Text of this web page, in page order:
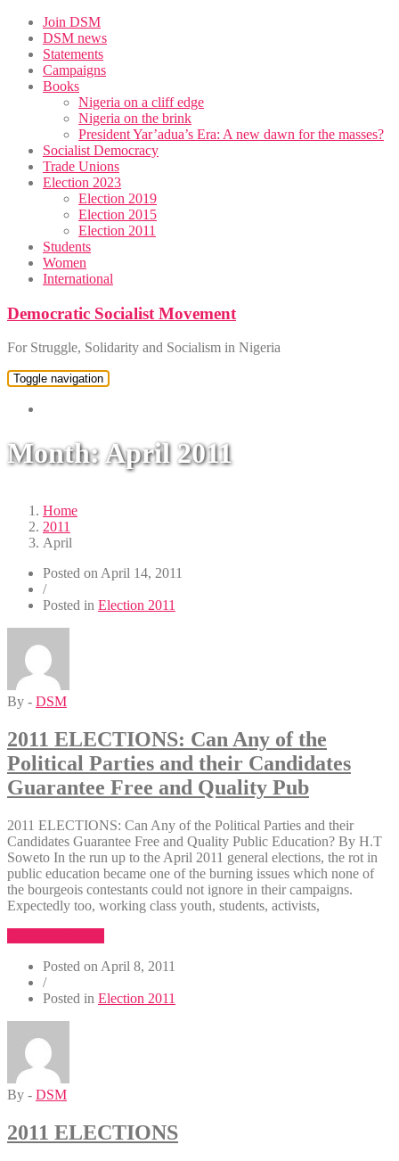
Skip
content
Join DSM
DSM news
Statements
Campaigns
Books
Nigeria on a cliff edge
Nigeria on the brink
President Yar’adua’s Era: A new dawn for the masses?
Socialist Democracy
Trade Unions
Election 2023
Election 2019
Election 2015
Election 2011
Students
Women
International
Democratic Socialist Movement
For Struggle, Solidarity and Socialism in Nigeria
Toggle navigation
Month:April 2011
Home
2011
April
Posted on April 14, 2011
/
Posted in Election 2011
By - DSM
2011 ELECTIONS: Can Any of the
Political Parties and their Candidates
Guarantee Free and Quality Pub
2011 ELECTIONS: Can Any of the Political Parties and their
Candidates Guarantee Free and Quality Public Education? By H.T
Soweto In the run up to the April 2011 general elections, the rot in
public education became one of the burning issues which none of
the bourgeois contestants could not ignore in their campaigns.
Expectedly too, working class youth, students, activists,
Can
of
Free
and
Posted on April 8, 2011
/
Posted in Election 2011
By - DSM
2011 ELECTIONS